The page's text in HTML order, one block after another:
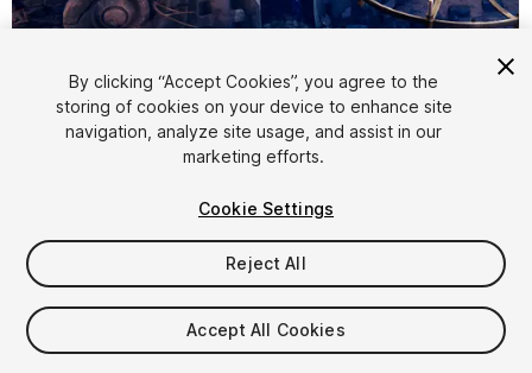
$19.99
By clicking “Accept Cookies”, you agree to the
storing of cookies on your device to enhance site
navigation, analyze site usage, and assist in our
marketing efforts.
Cookie Settings
Reject All
Accept All Cookies